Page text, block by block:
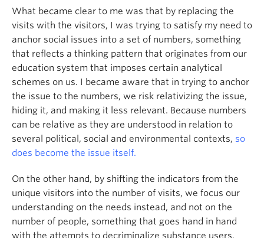
What became clear to me was that by replacing the
visits with the visitors, I was trying to satisfy my need to
anchor social issues into a set of numbers, something
that reflects a thinking pattern that originates from our
education system that imposes certain analytical
schemes on us. I became aware that in trying to anchor
the issue to the numbers, we risk relativizing the issue,
hiding it, and making it less relevant. Because numbers
can be relative as they are understood in relation to
several political, social and environmental contexts, so
does become the issue itself.
On the other hand, by shifting the indicators from the
unique visitors into the number of visits, we focus our
understanding on the needs instead, and not on the
number of people, something that goes hand in hand
with the attempts to decriminalize substance users.